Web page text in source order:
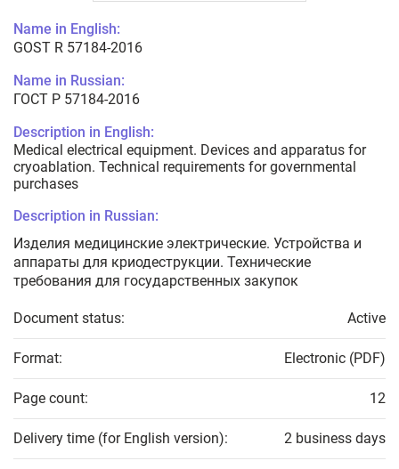
Name in English:
GOST R 57184-2016
Name in Russian:
ГОСТ Р 57184-2016
Description in English:
Medical electrical equipment. Devices and apparatus for
cryoablation. Technical requirements for governmental
purchases
Description in Russian:
Изделия медицинские электрические. Устройства и
аппараты для криодеструкции. Технические
требования для государственных закупок
Document status: Active
Format: Electronic (PDF)
Page count: 12
Delivery time (for English version): 2 business days